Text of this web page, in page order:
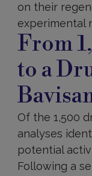
on their
experimental
From
to a
Of the 1,500
analyses
potential
Following a